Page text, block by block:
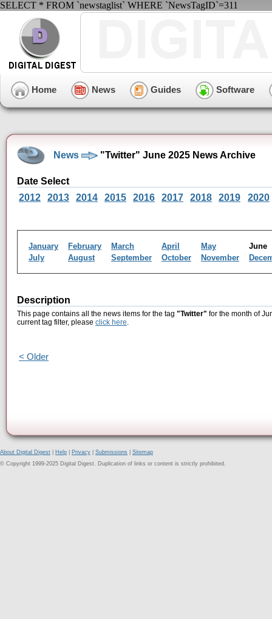
SELECT * FROM `newstaglist` WHERE `NewsTagID`=311
Home News Guides Software
News "Twitter" June 2025 News Archive
Date Select
2012
2013 2014 2015 2016 2017 2018 2019 2020
January February March April May
July
August September October November
Description
This page contains all the news items for the tag "Twitter" for the month of
current tag filter, please click here.
< Older
About Digital Digest Help Privacy Submissions
Sitemap
© Copyright 1999-2025 Digital Digest. Duplication of links or content is strictly prohibited.